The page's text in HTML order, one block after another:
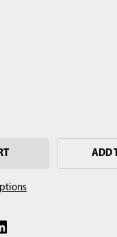
OF 2" STAINLESS
QUANTITY OF 2"
ADD